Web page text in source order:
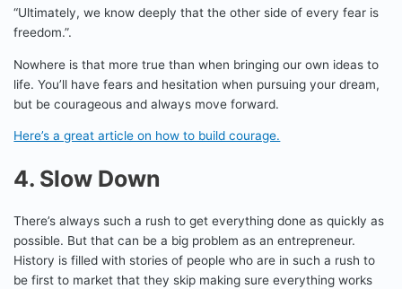
“Ultimately, we know deeply that the other side of every fear is
freedom.”.
Nowhere is that more true than when bringing our own ideas to
life. You’ll have fears and hesitation when pursuing your dream,
but be courageous and always move forward.
Here’s a great article on how to build courage.
4. Slow Down
There’s always such a rush to get everything done as quickly as
possible. But that can be a big problem as an entrepreneur.
History is filled with stories of people who are in such a rush to
be first to market that they skip making sure everything works